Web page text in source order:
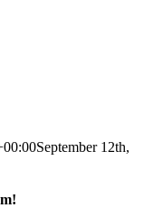
September 12th,